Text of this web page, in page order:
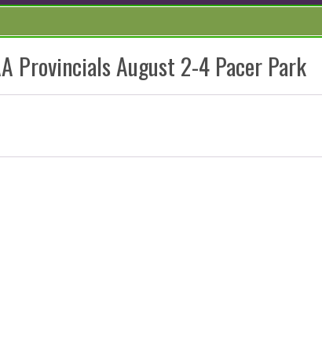
Provincials August 2-4 Pacer Park